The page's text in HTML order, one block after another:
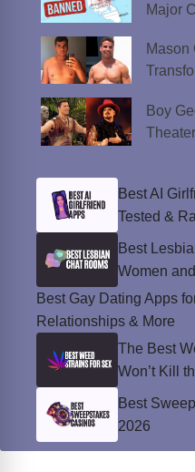
Major
Mason
Boy
Best AI
Tested &
Best
Women
Best Gay Dating Apps
Relationships & More
The Best
Won’t Kill
Best
2026